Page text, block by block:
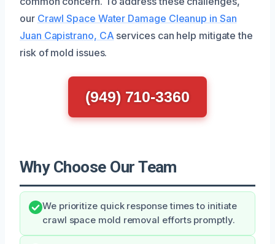
our Crawl Space Water Damage Cleanup in San
Juan Capistrano, CA services can help mitigate the
risk of mold issues.
(949) 710-3360
Why Choose Our Team
We prioritize quick response times to initiate
crawl space mold removal efforts promptly.